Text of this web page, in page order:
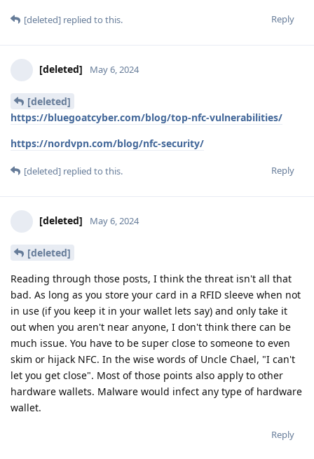
Reply
[deleted] replied to this.
[deleted] May 6, 2024
[deleted]
https://bluegoatcyber.com/blog/top-nfc-vulnerabilities/
https://nordvpn.com/blog/nfc-security/
Reply
[deleted] replied to this.
[deleted] May 6, 2024
[deleted]
Reading through those posts, I think the threat isn't all that
bad. As long as you store your card in a RFID sleeve when not
in use (if you keep it in your wallet lets say) and only take it
out when you aren't near anyone, I don't think there can be
much issue. You have to be super close to someone to even
skim or hijack NFC. In the wise words of Uncle Chael, "I can't
let you get close". Most of those points also apply to other
hardware wallets. Malware would infect any type of hardware
wallet.
Reply